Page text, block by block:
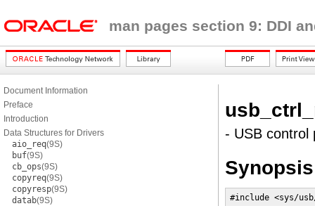
man pages section 9: DDI
Document Information
Preface
Introduction
Data Structures for Drivers
aio_req(9S)
buf(9S)
cb_ops(9S)
copyreq(9S)
copyresp(9S)
datab(9S)
- USB control
Synopsis
#include <sys/